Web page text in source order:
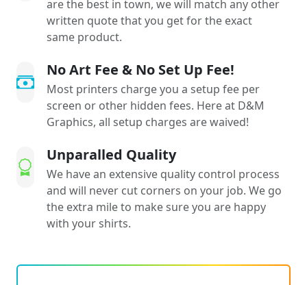
are the best in town, we will match any other
written quote that you get for the exact
same product.
No Art Fee & No Set Up Fee!
Most printers charge you a setup fee per
screen or other hidden fees. Here at D&M
Graphics, all setup charges are waived!
Unparalled Quality
We have an extensive quality control process
and will never cut corners on your job. We go
the extra mile to make sure you are happy
with your shirts.